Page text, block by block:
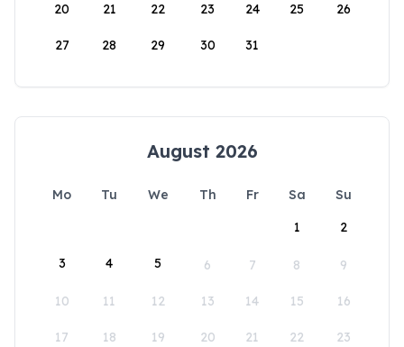
20 21 22 23 24 25 26
27 28 29 30 31
August 2026
Mo Tu We Th Fr Sa
Su
1
2
3 4 5 6 7 8 9
10 11 12 13 14 15 16
17 18 19 20 21 22 23